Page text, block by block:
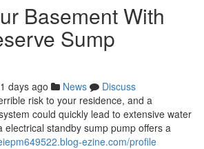
Basement With
Sump
days ago News
Discuss
risk to your residence, and a
could quickly lead to extensive water
electrical standby sump pump offers a
ezine.com/profile